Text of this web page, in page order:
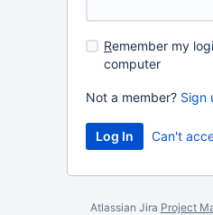
Remember my
computer
Not a member? Sign
Can't
Atlassian Jira Project